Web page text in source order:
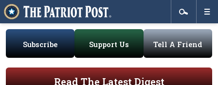
Subscribe Support Us Tell A Friend
Read The Latest Digest